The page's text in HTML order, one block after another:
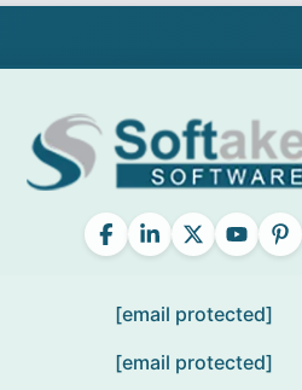
[email protected]
[email protected]